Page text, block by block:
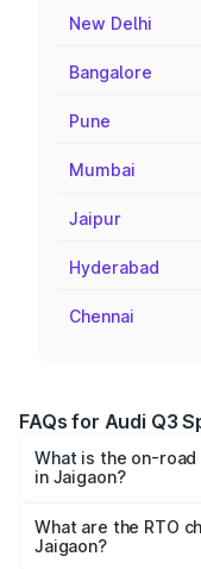
New Delhi
Bangalore
Pune
Mumbai
Jaipur
Hyderabad
Chennai
FAQs for Audi Q3
What is the on-
in Jaigaon?
₹54.25 Lakhs and
across cities based
What are the RTO
Jaigaon?